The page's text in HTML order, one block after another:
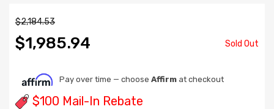
$2,184.53
$1,985.94 Sold Out
Pay over time — chooseAffirm at checkout
$100 Mail-In Rebate